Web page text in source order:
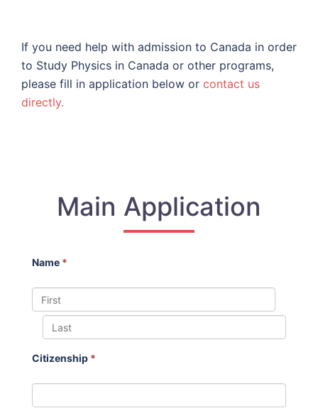
If you need help with admission to Canada in order
to Study Physics in Canada or other programs,
please fill in application below or contact us
directly.
Main Application
Name *
Citizenship *